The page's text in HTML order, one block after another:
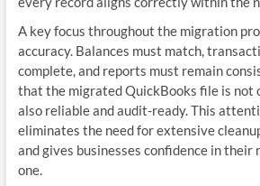
A key focus throughout the migration
accuracy. Balances must match,
complete, and reports must remain
that the migrated QuickBooks file is not
also reliable and audit-ready. This
eliminates the need for extensive
and gives businesses confidence in their
one.